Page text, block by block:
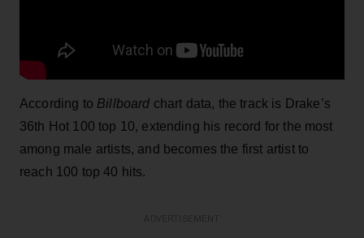
According to Billboard chart data, the track is Drake’s
36th Hot 100 top 10, extending his record for the most
among male artists, and becomes the first artist to
reach 100 top 40 hits.